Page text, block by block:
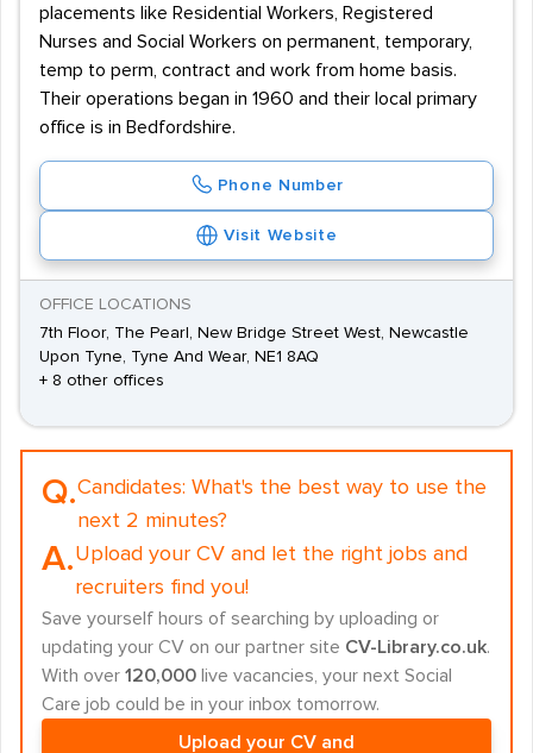
placements like Residential Workers, Registered
Nurses and Social Workers on permanent, temporary,
temp to perm, contract and work from home basis.
Their operations began in 1960 and their local primary
office is in Bedfordshire.
Phone Number
Visit Website
OFFICE LOCATIONS
7th Floor, The Pearl, New Bridge Street West, Newcastle
Upon Tyne, Tyne And Wear, NE1 8AQ
+ 8 other offices
Q.Candidates: What's the best way to use the
next 2 minutes?
A.Upload your CV and let the right jobs and
recruiters find you!
Save yourself hours of searching by uploading or
updating your CV on our partner site CV-Library.co.uk.
With over 120,000 live vacancies, your next Social
Care job could be in your inbox tomorrow.
Upload your CV and